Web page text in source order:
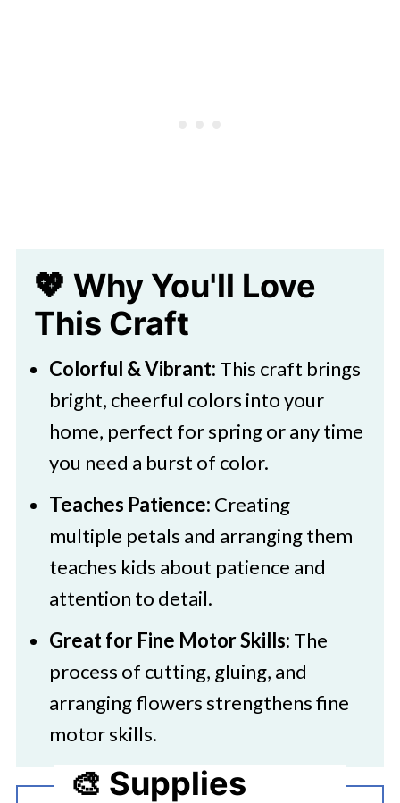
💖 Why You'll Love
This Craft
Colorful & Vibrant: This craft brings
bright, cheerful colors into your
home, perfect for spring or any time
you need a burst of color.
Teaches Patience: Creating
multiple petals and arranging them
teaches kids about patience and
attention to detail.
Great for Fine Motor Skills: The
process of cutting, gluing, and
arranging flowers strengthens fine
motor skills.
🎨 Supplies